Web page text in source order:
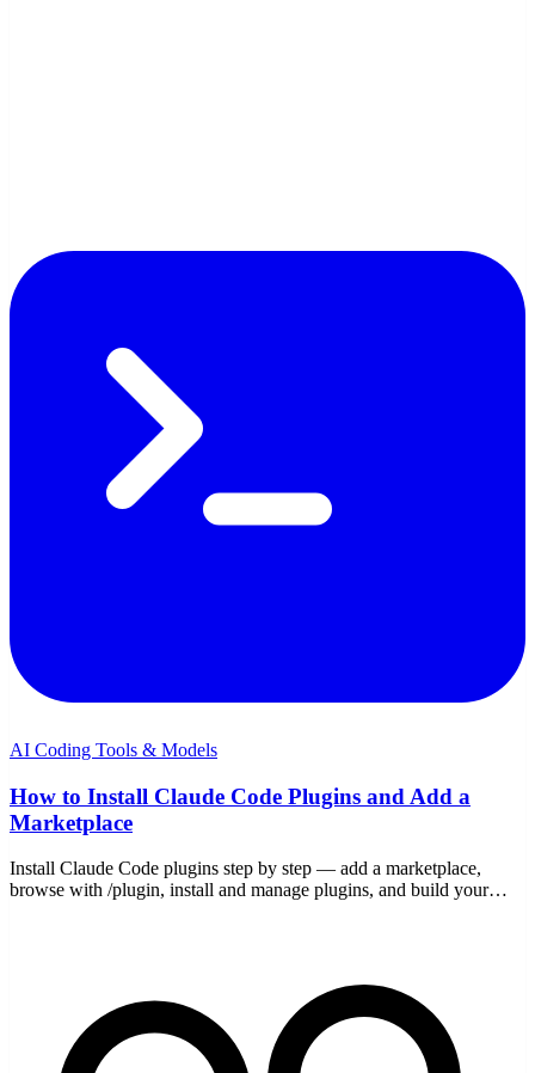
AI Coding Tools & Models
How to Install Claude Code Plugins and Add a
Marketplace
Install Claude Code plugins step by step — add a marketplace,
browse with /plugin, install and manage plugins, and build your